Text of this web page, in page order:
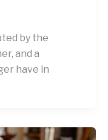
by the
and a
have in